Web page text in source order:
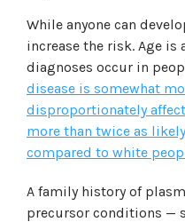
While anyone can
increase the risk. Age
diagnoses occur in
disease is somewhat
disproportionately
more than twice as
compared to white
A family history of
precursor conditions —